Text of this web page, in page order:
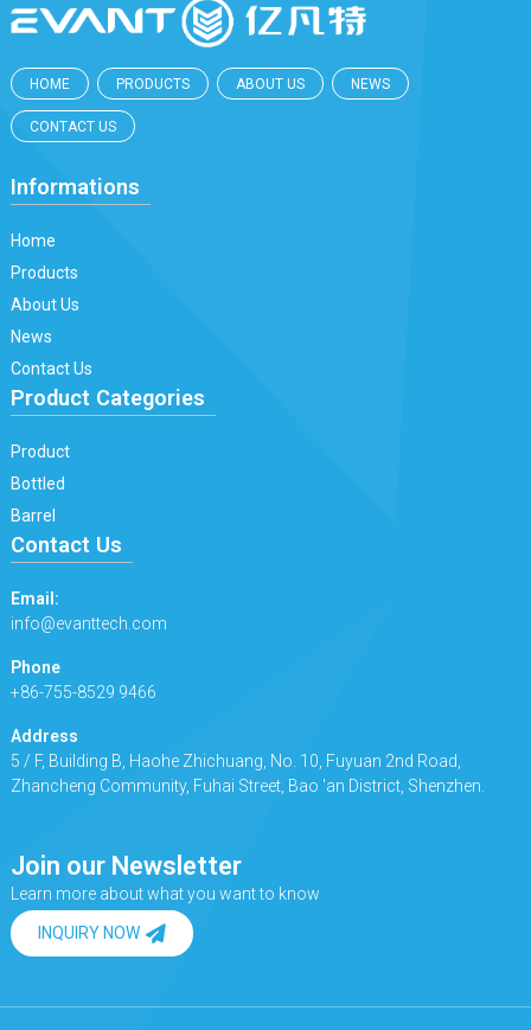
HOME PRODUCTS ABOUT US NEWS
CONTACT US
Informations
Home
Products
About Us
News
Contact Us
Product Categories
Product
Bottled
Barrel
Contact Us
Email:
info@evanttech.com
Phone
+86-755-8529 9466
Address
5 / F, Building B, Haohe Zhichuang, No. 10, Fuyuan 2nd Road,
Zhancheng Community, Fuhai Street, Bao 'an District, Shenzhen.
Join our Newsletter
Learn more about what you want to know
INQUIRY NOW